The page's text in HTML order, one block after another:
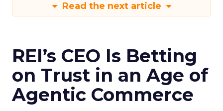
Read the next article
REI’s CEO Is Betting
on Trust in an Age of
Agentic Commerce